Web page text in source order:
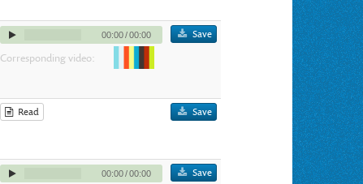
00:00/00:00
Corresponding video:
Save
Read Save
00:00/00:00 Save